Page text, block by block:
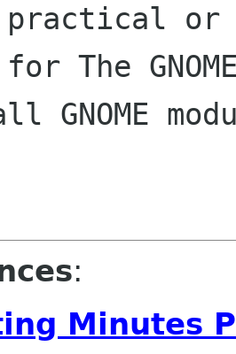
practical or
The
:
Minutes